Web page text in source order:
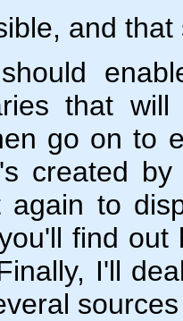
and
that
go on to
created
again to
find
I'll